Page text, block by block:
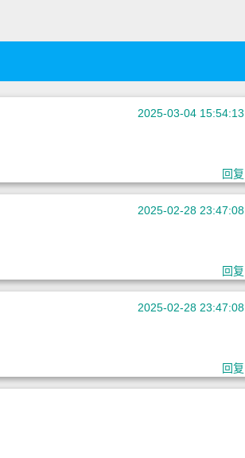
2025-03-04 15:54:13
回复
2025-02-28 23:47:08
回复
2025-02-28 23:47:08
回复